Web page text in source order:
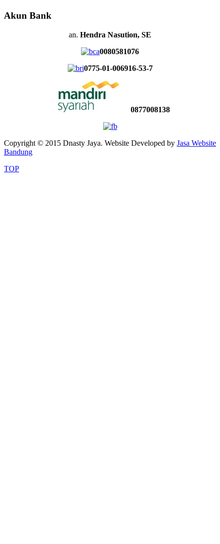
Akun Bank
an. Hendra Nasution, SE
0080581076
0775-01-006916-53-7
0877008138
Copyright © 2015 Dnasty Jaya. Website Developed by Jasa Website
Bandung
TOP